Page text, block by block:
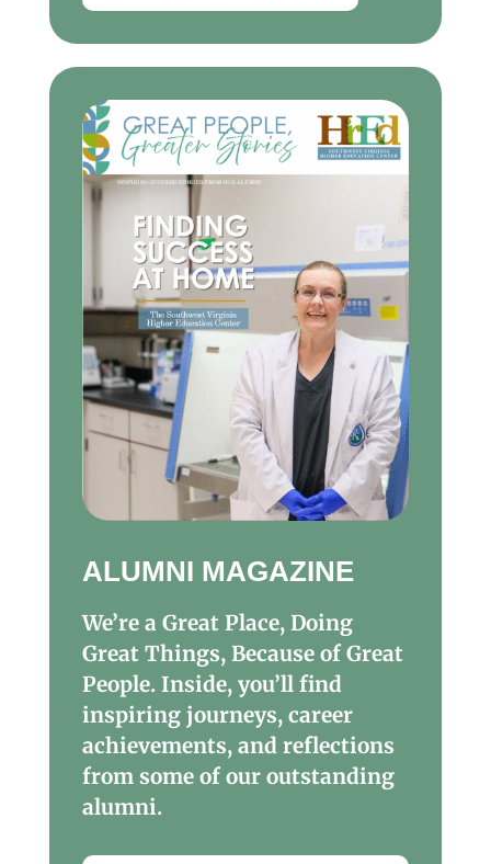
ALUMNI MAGAZINE
We’re a Great Place, Doing
Great Things, Because of Great
People. Inside, you’ll find
inspiring journeys, career
achievements, and reflections
from some of our outstanding
alumni.